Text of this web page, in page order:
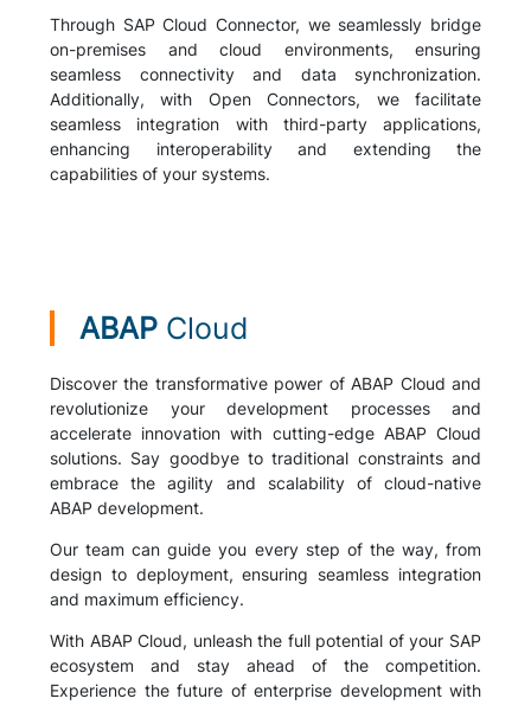
Through SAP Cloud Connector, we seamlessly bridge
on-premises and cloud environments, ensuring
seamless connectivity and data synchronization.
Additionally, with Open Connectors, we facilitate
seamless integration with third-party applications,
enhancing interoperability and extending the
capabilities of your systems.
ABAP Cloud
Discover the transformative power of ABAP Cloud and
revolutionize your development processes and
accelerate innovation with cutting-edge ABAP Cloud
solutions. Say goodbye to traditional constraints and
embrace the agility and scalability of cloud-native
ABAP development.
Our team can guide you every step of the way, from
design to deployment, ensuring seamless integration
and maximum efficiency.
With ABAP Cloud, unleash the full potential of your SAP
ecosystem and stay ahead of the competition.
Experience the future of enterprise development with